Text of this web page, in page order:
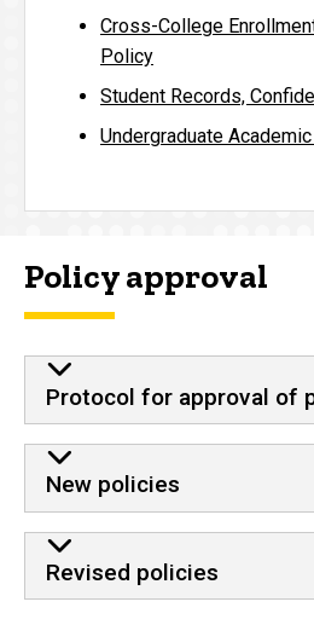
Cross-College
Policy
Student Records,
Undergraduate
Policy approval
Protocol for approval of
New policies
Revised policies